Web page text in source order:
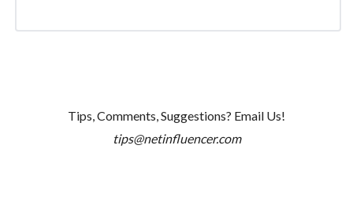
Tips, Comments, Suggestions? Email Us!
tips@netinfluencer.com